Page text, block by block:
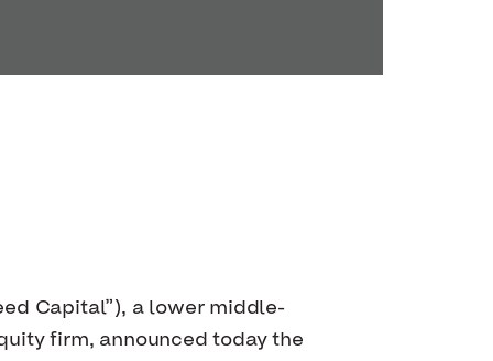
Capital”), a lower middle-
firm, announced today the